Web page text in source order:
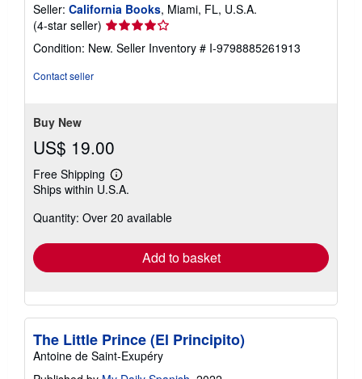
Seller: California Books, Miami, FL, U.S.A.
(4-star seller) Seller
rating
4
Condition: New. Seller Inventory # I-9798885261913
Contact seller
Buy New
US$ 19.00
Free Shipping
Learn
more
shipping
Ships within U.S.A.
Quantity: Over 20 available
Add to basket
The Little Prince (El Principito)
Antoine de Saint-Exupéry